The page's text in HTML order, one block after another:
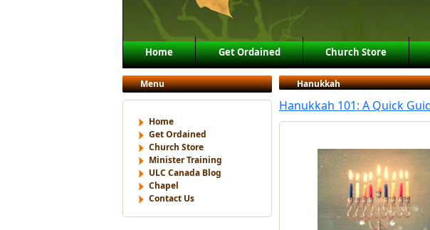
Main menu
Skip to primary content
Skip to secondary content
Home Get Ordained Church Store
Menu
Home
Get Ordained
Church Store
Minister Training
ULC Canada Blog
Chapel
Contact Us
Hanukkah
Hanukkah 101: A Quick